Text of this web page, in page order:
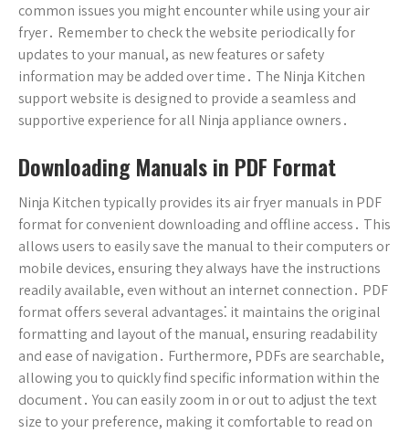
common issues you might encounter while using your air
fryer․ Remember to check the website periodically for
updates to your manual, as new features or safety
information may be added over time․ The Ninja Kitchen
support website is designed to provide a seamless and
supportive experience for all Ninja appliance owners․
Downloading Manuals in PDF Format
Ninja Kitchen typically provides its air fryer manuals in PDF
format for convenient downloading and offline access․ This
allows users to easily save the manual to their computers or
mobile devices, ensuring they always have the instructions
readily available, even without an internet connection․ PDF
format offers several advantages⁚ it maintains the original
formatting and layout of the manual, ensuring readability
and ease of navigation․ Furthermore, PDFs are searchable,
allowing you to quickly find specific information within the
document․ You can easily zoom in or out to adjust the text
size to your preference, making it comfortable to read on